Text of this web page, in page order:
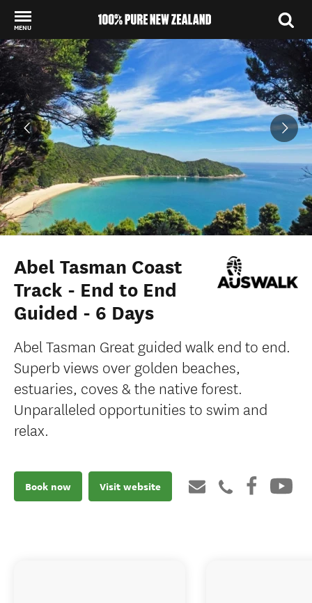
MENU
Back to my results
Abel Tasman Coast
Track - End to End
Guided - 6 Days
Abel Tasman Great guided walk end to end.
Superb views over golden beaches,
estuaries, coves & the native forest.
Unparalleled opportunities to swim and
relax.
Book now Visit website